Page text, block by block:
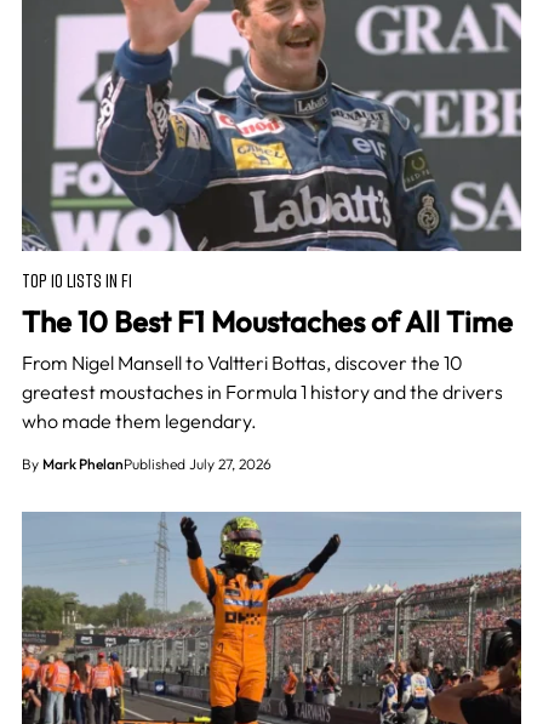
TOP 10 LISTS IN F1
The 10 Best F1 Moustaches of All Time
From Nigel Mansell to Valtteri Bottas, discover the 10
greatest moustaches in Formula 1 history and the drivers
who made them legendary.
By Mark PhelanPublished July 27, 2026